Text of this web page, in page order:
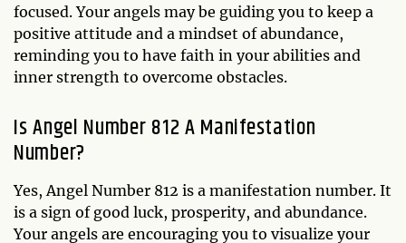
focused. Your angels may be guiding you to keep a
positive attitude and a mindset of abundance,
reminding you to have faith in your abilities and
inner strength to overcome obstacles.
Is Angel Number 812 A Manifestation
Number?
Yes, Angel Number 812 is a manifestation number. It
is a sign of good luck, prosperity, and abundance.
Your angels are encouraging you to visualize your